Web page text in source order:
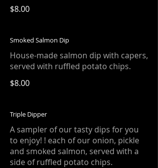
$8.00
Smoked Salmon Dip
House-made salmon dip with capers,
served with ruffled potato chips.
$8.00
Triple Dipper
A sampler of our tasty dips for you
to enjoy! ! each of our onion, pickle
and smoked salmon, served with a
side of ruffled potato chips.